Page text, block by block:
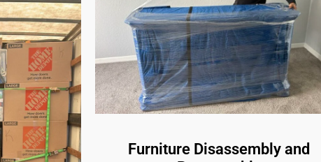
Furniture Disassembly and